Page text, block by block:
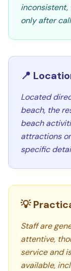
inconsistent,
only after
📍
Located
beach, the
beach
attractions
specific
💡
Staff are
attentive,
service and
available,